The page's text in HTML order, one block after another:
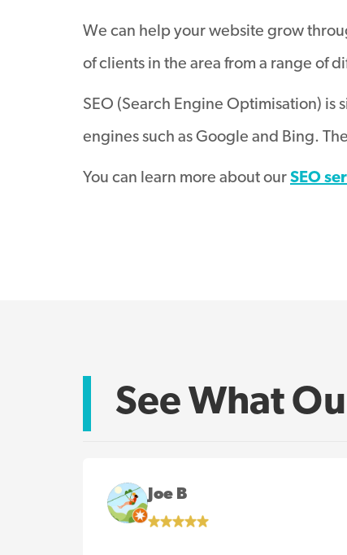
We can help your website grow
of clients in the area from a range of
SEO (Search Engine Optimisation)
engines such as Google and Bing.
You can learn more about our SEO
See What
Joe B